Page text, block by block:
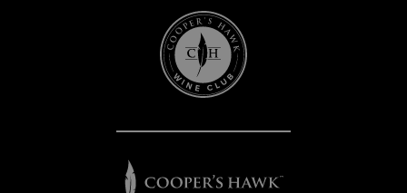
Cooper's
Hawk
Wine
Club
Cooper's
Hawk